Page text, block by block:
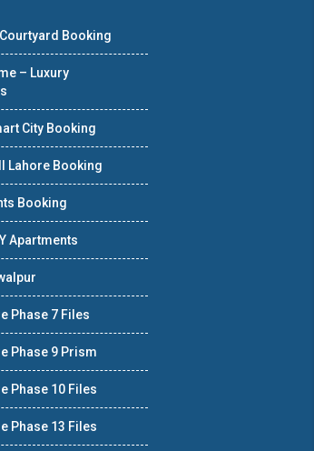
Booking
– Luxury
City Booking
Lahore Booking
Booking
Apartments
Phase 7 Files
Phase 9 Prism
Phase 10 Files
Phase 13 Files